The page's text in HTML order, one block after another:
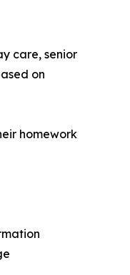
care, senior
on
homework